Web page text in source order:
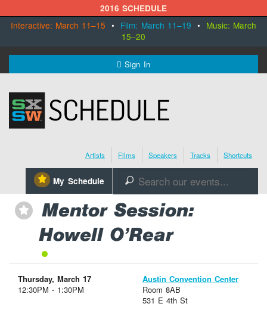
2016 SCHEDULE
Interactive: March 11–15 • Film: March 11–19 • Music: March
15–20
Sign In
SXSW.com
Schedule
Register Today
Artists Films Speakers Tracks Shortcuts
⋆ My Schedule 🔎
⋆
Mentor Session:
Howell O’Rear
Thursday, March 17
12:30PM - 1:30PM
Austin Convention Center
Room 8AB
531 E 4th St